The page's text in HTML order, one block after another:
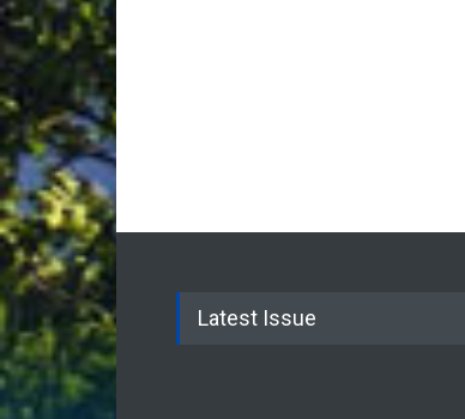
Latest Issue